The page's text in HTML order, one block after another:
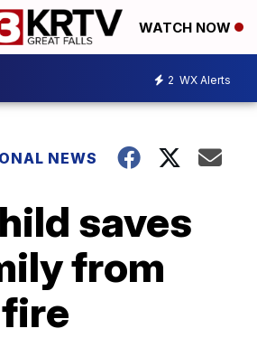
WATCH NOW
2 WX Alerts
NEWS
saves
from